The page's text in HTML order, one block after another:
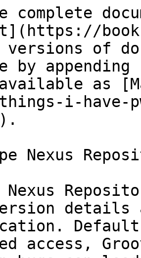
complete
versions of
by
as
i-have-
Nexus
Nexus
details
access,